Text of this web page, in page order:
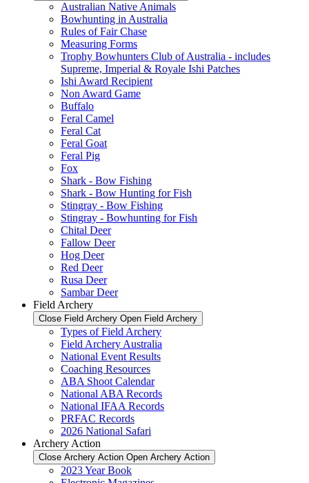
Australian Native Animals
Bowhunting in Australia
Rules of Fair Chase
Measuring Forms
Trophy Bowhunters Club of Australia - includes
Supreme, Imperial & Royale Ishi Patches
Ishi Award Recipient
Non Award Game
Buffalo
Feral Camel
Feral Cat
Feral Goat
Feral Pig
Fox
Shark - Bow Fishing
Shark - Bow Hunting for Fish
Stingray - Bow Fishing
Stingray - Bowhunting for Fish
Chital Deer
Fallow Deer
Hog Deer
Red Deer
Rusa Deer
Sambar Deer
Field Archery
Close Field Archery Open Field Archery
Types of Field Archery
Field Archery Australia
National Event Results
Coaching Resources
ABA Shoot Calendar
National ABA Records
National IFAA Records
PRFAC Records
2026 National Safari
Archery Action
Close Archery Action Open Archery Action
2023 Year Book